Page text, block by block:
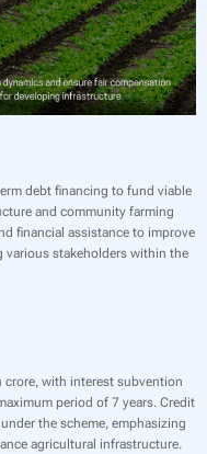
debt financing to fund viable
and community farming
financial assistance to improve
various stakeholders within the
crore, with interest subvention
period of 7 years. Credit
the scheme, emphasizing
agricultural infrastructure.